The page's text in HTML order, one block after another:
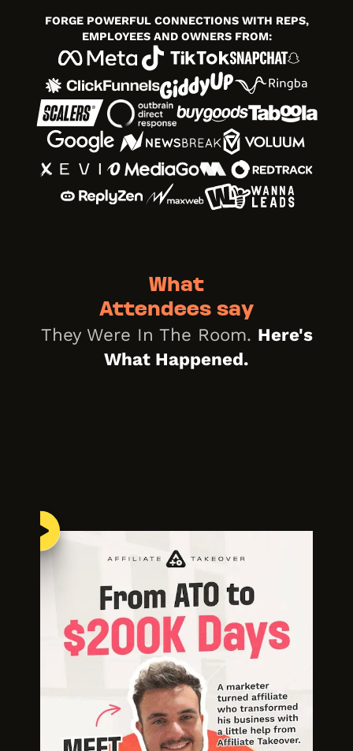
FORGE POWERFUL CONNECTIONS WITH REPS,
EMPLOYEES AND OWNERS FROM:
What
Attendees say
They Were In The Room. Here's
What Happened.